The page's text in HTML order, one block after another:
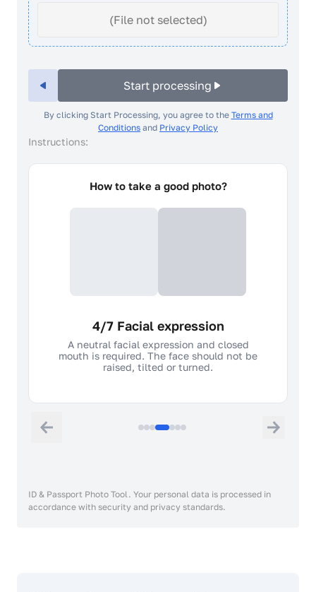
(File not selected)
Start processing
By clicking Start Processing, you agree to the Terms and
Conditions and Privacy Policy
Instructions:
How to take a good photo?
4/7 Facial expression
A neutral facial expression and closed
mouth is required. The face should not be
raised, tilted or turned.
ID & Passport Photo Tool. Your personal data is processed in
accordance with security and privacy standards.